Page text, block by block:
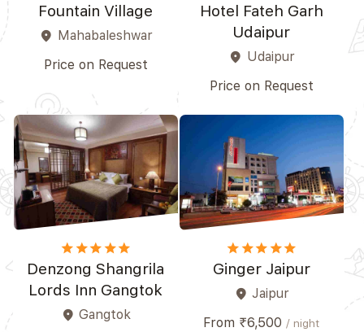
Fountain Village
place Mahabaleshwar
Price on Request
Hotel Fateh Garh
Udaipur
place Udaipur
Price on Request
starstarstarstar_borderstar_border
Denzong Shangrila
Lords Inn Gangtok
place Gangtok
starstarstarstarstar_border
Ginger Jaipur
place Jaipur
From ₹6,500 / night